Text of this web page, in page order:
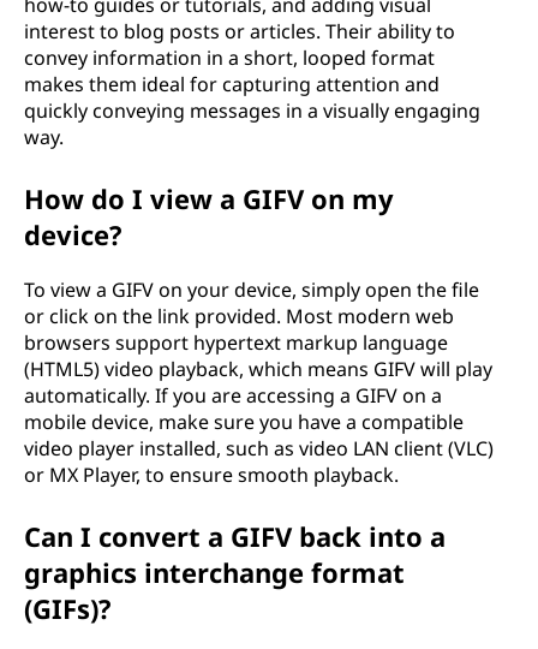
interest to blog posts or articles. Their ability to
convey information in a short, looped format
makes them ideal for capturing attention and
quickly conveying messages in a visually engaging
way.
How do I view a GIFV on my
device?
To view a GIFV on your device, simply open the file
or click on the link provided. Most modern web
browsers support hypertext markup language
(HTML5) video playback, which means GIFV will play
automatically. If you are accessing a GIFV on a
mobile device, make sure you have a compatible
video player installed, such as video LAN client (VLC)
or MX Player, to ensure smooth playback.
Can I convert a GIFV back into a
graphics interchange format
(GIFs)?